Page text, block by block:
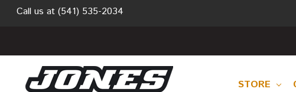
Call us at(541) 535-2034
STORE